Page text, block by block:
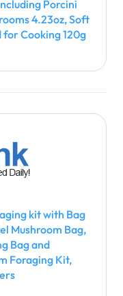
Porcini
4.23oz, Soft
for Cooking 120g
kit with Bag
Mushroom Bag,
Bag and
Foraging Kit,